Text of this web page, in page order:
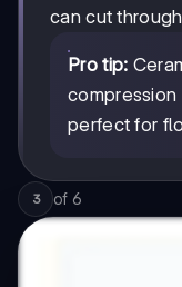
can cut
Pro tip:
perfect for
3 of 6